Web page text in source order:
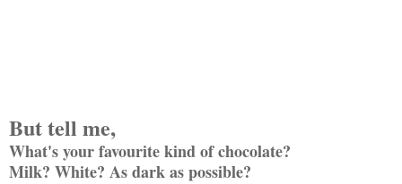
But tell me,
What's your favourite kind of chocolate?
Milk? White? As dark as possible?